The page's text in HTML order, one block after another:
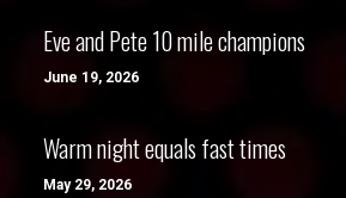
Eve and Pete 10 mile champions
June 19, 2026
Warm night equals fast times
May 29, 2026